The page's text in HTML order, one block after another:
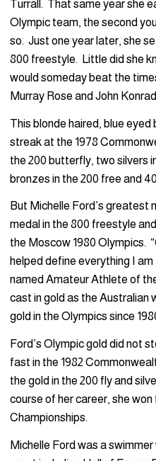
Turrall. That same year she
Olympic team, the second
so. Just one year later, she
800 freestyle. Little did she
would someday beat the
Murray Rose and John
This blonde haired, blue
streak at the 1978
the 200 butterfly, two silvers
bronzes in the 200 free and
But Michelle Ford’s greatest
medal in the 800 freestyle
the Moscow 1980 Olympics.
helped define everything I
named Amateur Athlete of
cast in gold as the Australian
gold in the Olympics since
Ford’s Olympic gold did not
fast in the 1982
the gold in the 200 fly and
course of her career, she
Championships.
Michelle Ford was a